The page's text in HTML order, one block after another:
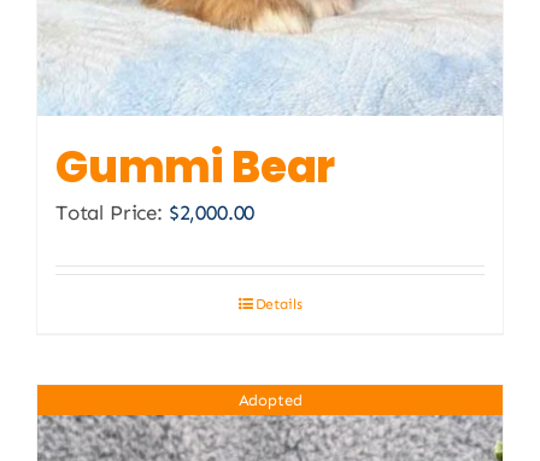
Gummi Bear
Total Price: $2,000.00
Details
Adopted